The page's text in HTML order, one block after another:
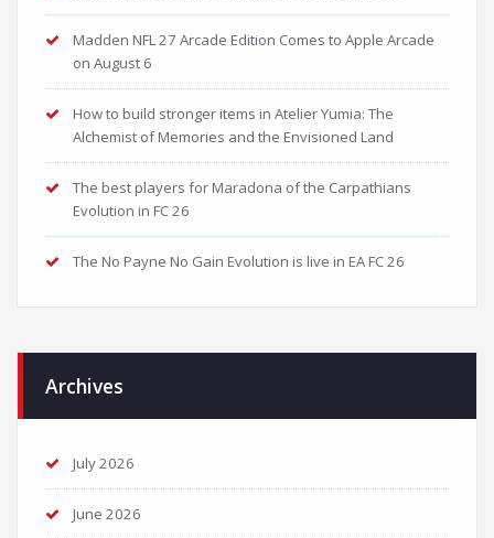
Madden NFL 27 Arcade Edition Comes to Apple Arcade
on August 6
How to build stronger items in Atelier Yumia: The
Alchemist of Memories and the Envisioned Land
The best players for Maradona of the Carpathians
Evolution in FC 26
The No Payne No Gain Evolution is live in EA FC 26
Archives
July 2026
June 2026